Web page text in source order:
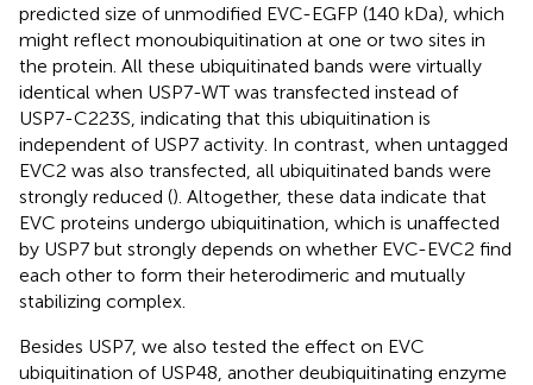
predicted size of unmodified EVC-EGFP (140 kDa), which
might reflect monoubiquitination at one or two sites in
the protein. All these ubiquitinated bands were virtually
identical when USP7-WT was transfected instead of
USP7-C223S, indicating that this ubiquitination is
independent of USP7 activity. In contrast, when untagged
EVC2 was also transfected, all ubiquitinated bands were
strongly reduced (). Altogether, these data indicate that
EVC proteins undergo ubiquitination, which is unaffected
by USP7 but strongly depends on whether EVC-EVC2 find
each other to form their heterodimeric and mutually
stabilizing complex.
Besides USP7, we also tested the effect on EVC
ubiquitination of USP48, another deubiquitinating enzyme